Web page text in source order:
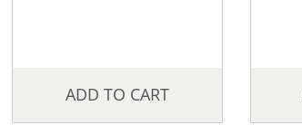
ADD TO CART